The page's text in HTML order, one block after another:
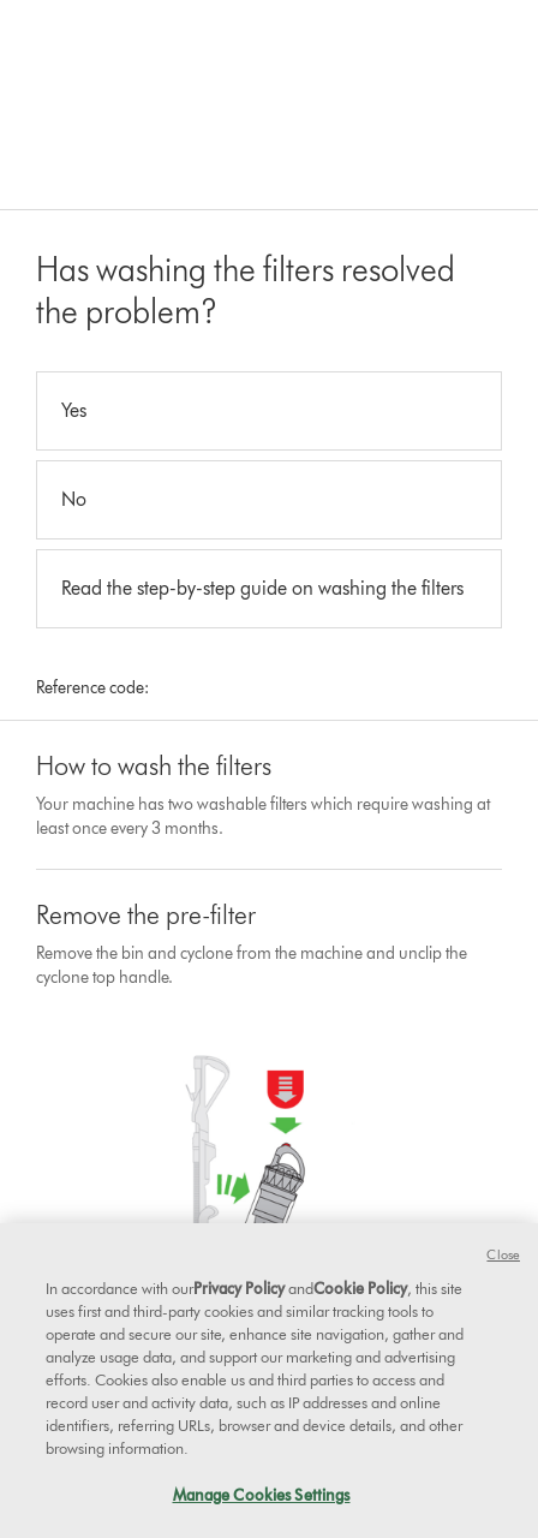
Has washing the filters resolved
the problem?
Yes
No
Read the step-by-step guide on washing the filters
Reference code:
How to wash the filters
Your machine has two washable filters which require washing at
least once every 3 months.
Remove the pre-filter
Remove the bin and cyclone from the machine and unclip the
cyclone top handle.
Pull the filter out from the cyclone.
In accordance with ourPrivacy PolicyandCookie Policy, this site
uses first and third-party cookies and similar tracking tools to
operate and secure our site, enhance site navigation, gather and
analyze usage data, and support our marketing and advertising
efforts. Cookies also enable us and third parties to access and
record user and activity data, such as IP addresses and online
identifiers, referring URLs, browser and device details, and other
browsing information.
Manage Cookies Settings
Close